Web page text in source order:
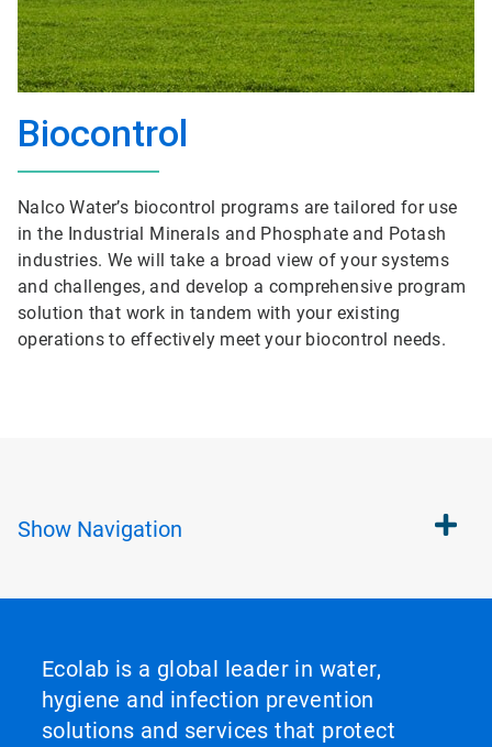
Biocontrol
Nalco Water’s biocontrol programs are tailored for use
in the Industrial Minerals and Phosphate and Potash
industries. We will take a broad view of your systems
and challenges, and develop a comprehensive program
solution that work in tandem with your existing
operations to effectively meet your biocontrol needs.
Show Navigation
Ecolab is a global leader in water,
hygiene and infection prevention
solutions and services that protect